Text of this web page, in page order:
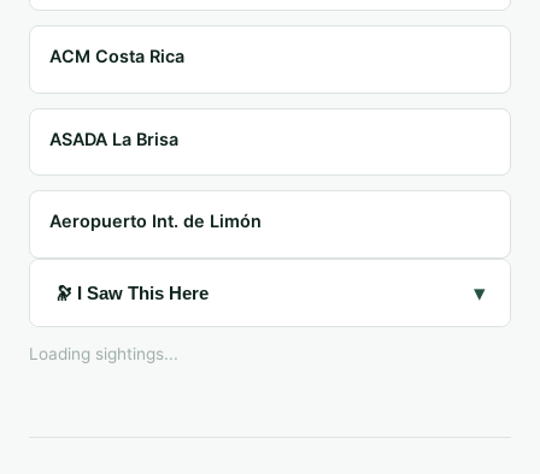
ACM Costa Rica
ASADA La Brisa
Aeropuerto Int. de Limón
🔭 I Saw This Here ▾
Loading sightings...